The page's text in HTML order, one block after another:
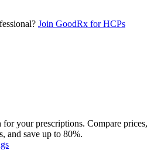
Join GoodRx for HCPs
your prescriptions. Compare prices,
and save up to 80%.